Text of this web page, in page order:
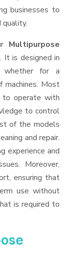
businesses to
Multipurpose
. It is designed in
for a
machines. Most
to operate with
to control
of the models
and repair.
experience and
Moreover,
ensuring that
use without
is required to